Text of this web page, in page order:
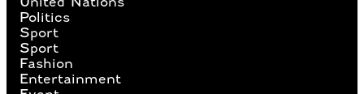
Politics
Sport
Sport
Fashion
Entertainment